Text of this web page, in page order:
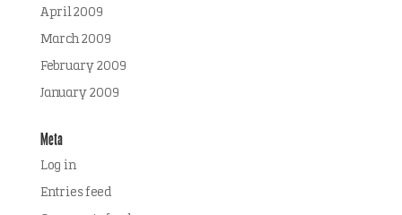
April 2009
March 2009
February 2009
January 2009
Meta
Log in
Entries feed